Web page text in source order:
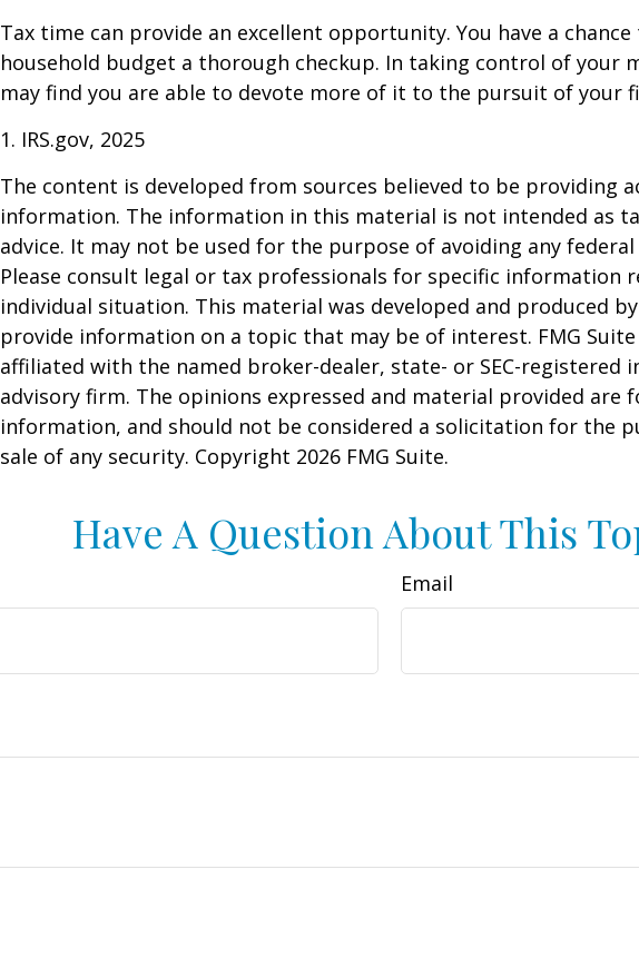
Tax time can provide an excellent opportunity. You have a
household budget a thorough checkup. In taking control of your
may find you are able to devote more of it to the pursuit of your
1. IRS.gov, 2025
The content is developed from sources believed to be providing
information. The information in this material is not intended as
advice. It may not be used for the purpose of avoiding any
Please consult legal or tax professionals for specific information
individual situation. This material was developed and produced
provide information on a topic that may be of interest. FMG
affiliated with the named broker-dealer, state- or SEC-registered
advisory firm. The opinions expressed and material provided are
information, and should not be considered a solicitation for the
sale of any security. Copyright 2026 FMG Suite.
Have A Question About This
Email